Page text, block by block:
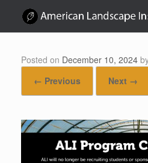
Posted on December 10, 2024
← Previous
Next →